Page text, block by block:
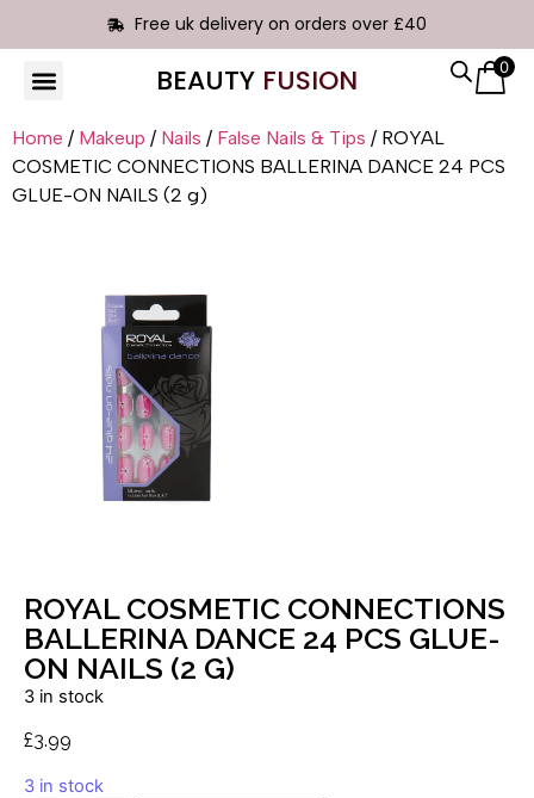
Free uk delivery on orders over £40
BEAUTY FUSION 0
Home / Makeup / Nails / False Nails & Tips / ROYAL
COSMETIC CONNECTIONS BALLERINA DANCE 24 PCS
GLUE-ON NAILS (2 g)
ROYAL COSMETIC CONNECTIONS
BALLERINA DANCE 24 PCS GLUE-
ON NAILS (2 G)
3 in stock
£3.99
3 in stock